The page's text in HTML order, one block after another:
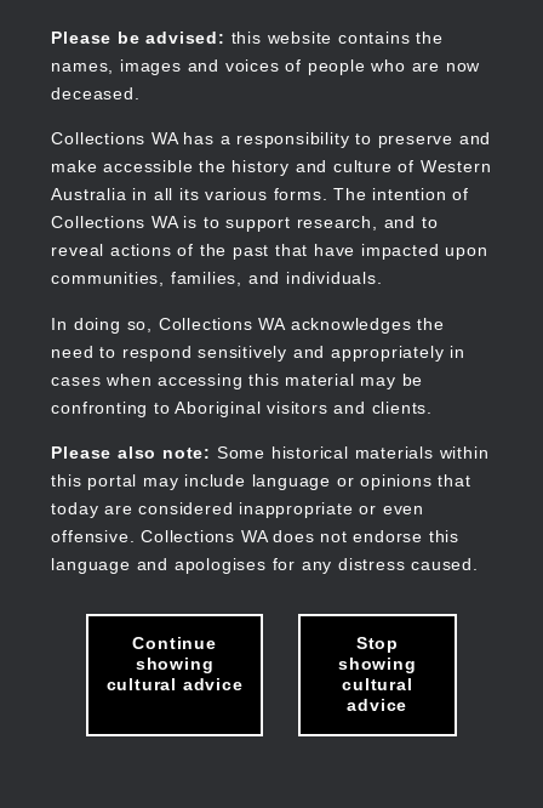
content
Please be advised: this website contains the
names, images and voices of people who are now
deceased.
Collections WA has a responsibility to preserve and
make accessible the history and culture of Western
Australia in all its various forms. The intention of
Collections WA is to support research, and to
reveal actions of the past that have impacted upon
communities, families, and individuals.
In doing so, Collections WA acknowledges the
need to respond sensitively and appropriately in
cases when accessing this material may be
confronting to Aboriginal visitors and clients.
Please also note: Some historical materials within
this portal may include language or opinions that
today are considered inappropriate or even
offensive. Collections WA does not endorse this
language and apologises for any distress caused.
Continue
showing
cultural advice
Stop
showing
cultural
advice
Collections WA
Main
navigation